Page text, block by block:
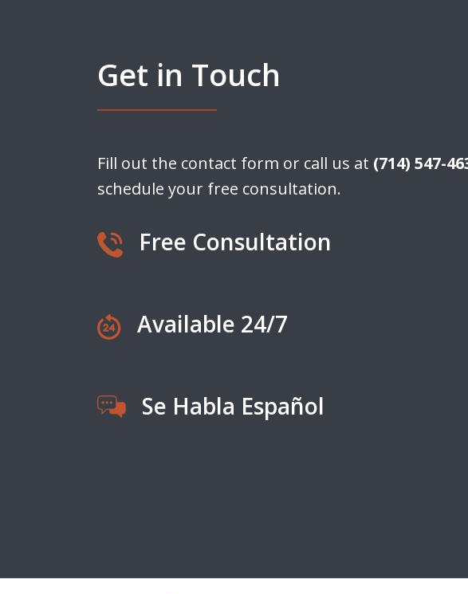
Get in Touch
Fill out the contact form or call us at (714) 547-
schedule your free consultation.
Free Consultation
Available 24/7
Se Habla Español